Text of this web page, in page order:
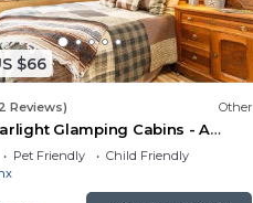
$66
Reviews) Other
Glamping Cabins - A
Woodland Retreat
Pet Friendly
Child Friendly